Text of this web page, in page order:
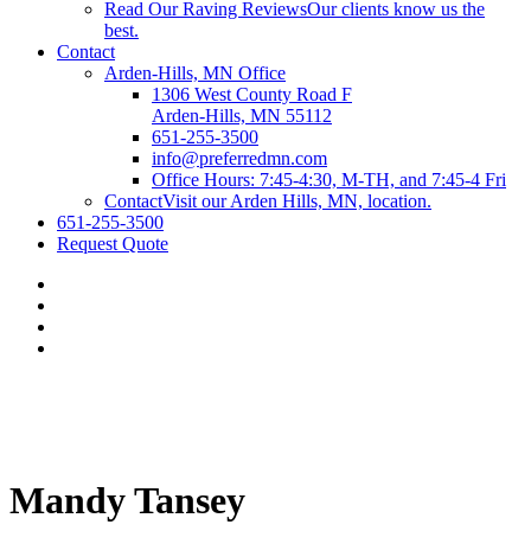
Read Our Raving ReviewsOur clients know us the
best.
Contact
Arden-Hills, MN Office
1306 West County Road F
Arden-Hills, MN 55112
651-255-3500
info@preferredmn.com
Office Hours: 7:45-4:30, M-TH, and 7:45-4 Fri
ContactVisit our Arden Hills, MN, location.
651-255-3500
Request Quote
Mandy Tansey